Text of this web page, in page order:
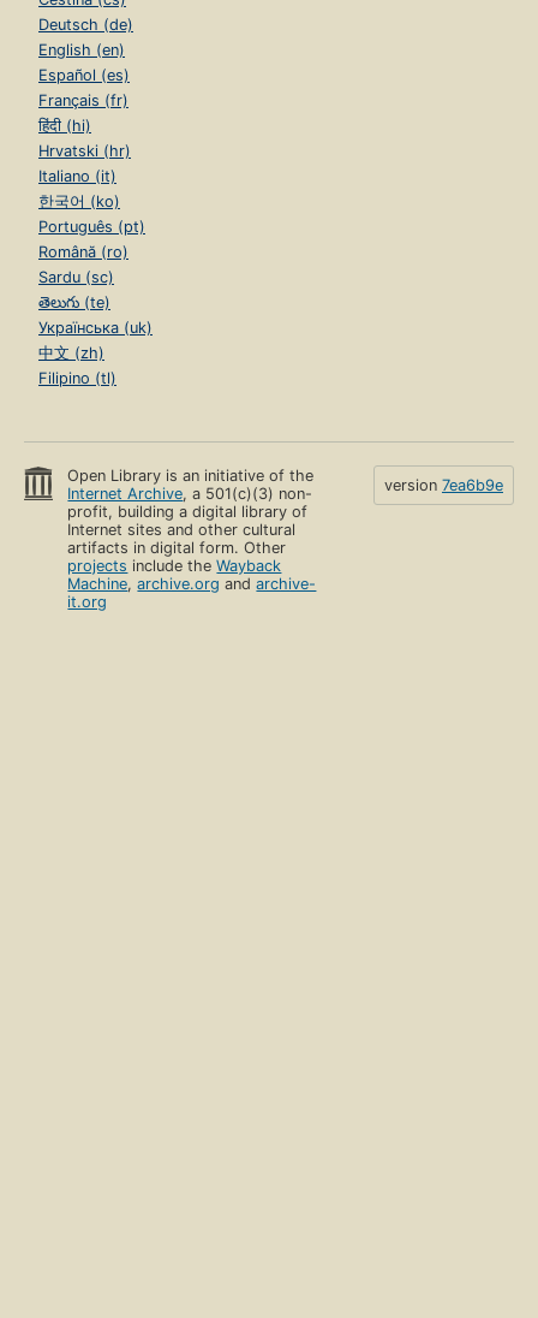
Deutsch (de)
English (en)
Español (es)
Français (fr)
हिंदी (hi)
Hrvatski (hr)
Italiano (it)
한국어 (ko)
Português (pt)
Română (ro)
Sardu (sc)
తెలుగు (te)
Українська (uk)
中文 (zh)
Filipino (tl)
Open Library is an initiative of the
Internet Archive, a 501(c)(3) non-
profit, building a digital library of
Internet sites and other cultural
artifacts in digital form. Other
projects include theWayback
Machine,archive.org andarchive-
it.org
version 7ea6b9e